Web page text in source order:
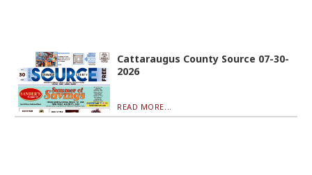
Cattaraugus County Source 07-30-
2026
READ MORE...